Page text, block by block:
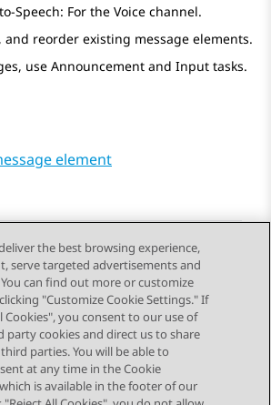
Speech: For the Voice channel.
and reorder existing message elements.
use Announcement and Input tasks.
element
Next Topic
the best browsing experience,
serve targeted advertisements and
can find out more or customize
"Customize Cookie Settings." If
Cookies", you consent to our use of
cookies and direct us to share
parties. You will be able to
at any time in the Cookie
is available in the footer of our